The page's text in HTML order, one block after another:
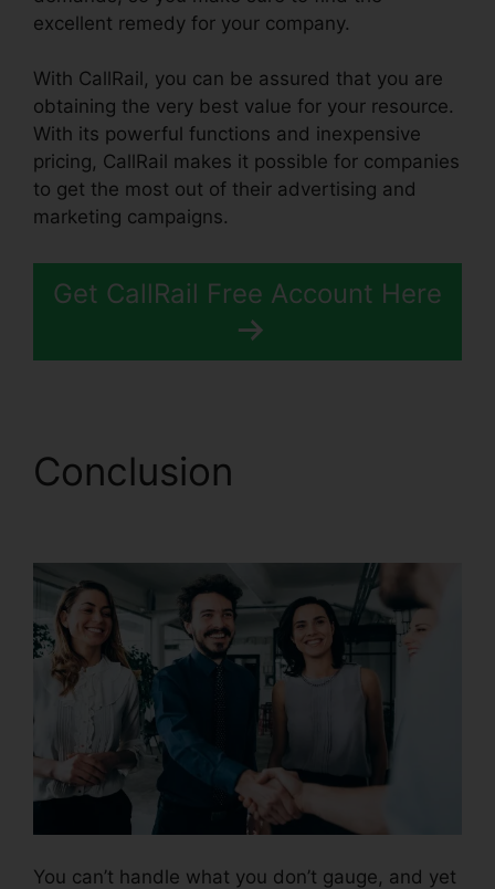
excellent remedy for your company.
With CallRail, you can be assured that you are
obtaining the very best value for your resource.
With its powerful functions and inexpensive
pricing, CallRail makes it possible for companies
to get the most out of their advertising and
marketing campaigns.
Get CallRail Free Account Here
Conclusion
You can’t handle what you don’t gauge, and yet